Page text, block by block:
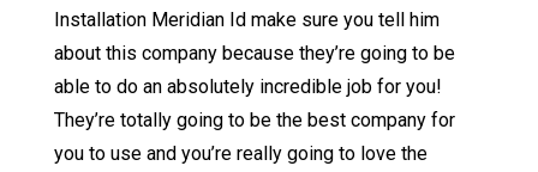
Installation Meridian Id make sure you tell him
about this company because they’re going to be
able to do an absolutely incredible job for you!
They’re totally going to be the best company for
you to use and you’re really going to love the